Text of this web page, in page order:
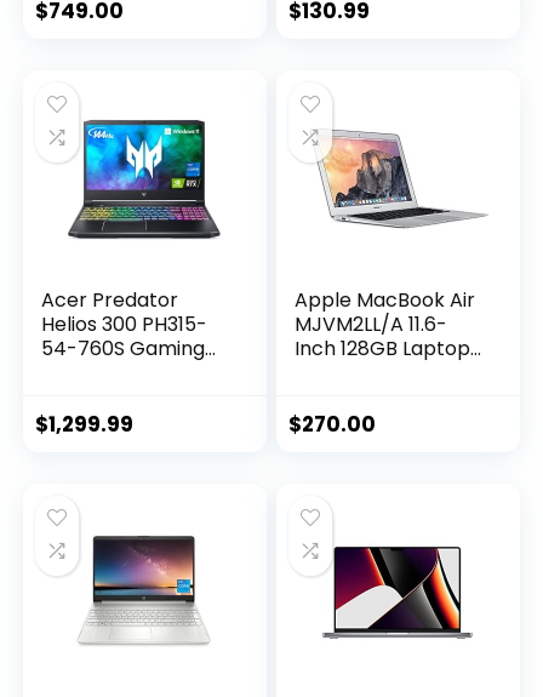
Drive, Windows 10
$749.00
Pro (Renewed)
$130.99
Acer Predator
Helios 300 PH315-
54-760S Gaming
GeForce RTX 3060
DDR4 | 512GB SSD |
Killer WiFi 6 | RGB
Keyboard
$1,299.99
Apple MacBook Air
MJVM2LL/A 11.6-
Inch 128GB Laptop
$270.00